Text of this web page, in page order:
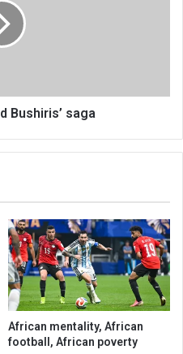
Bushiris’ saga
African mentality, African
football, African poverty